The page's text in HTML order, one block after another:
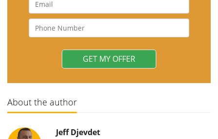
About the author
Jeff Djevdet